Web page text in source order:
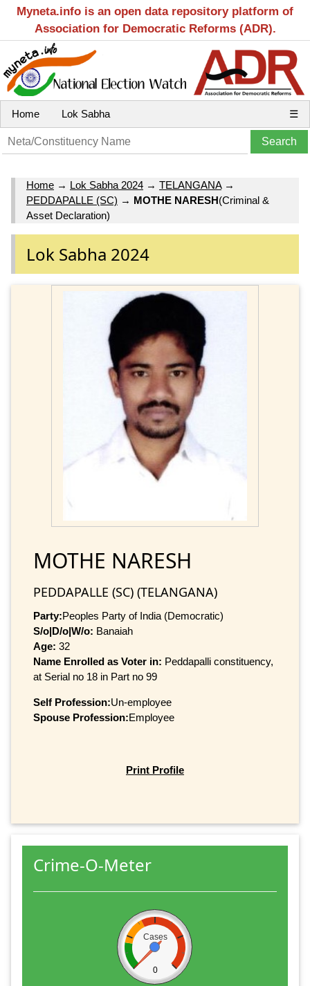
Myneta.info is an open data repository platform of
Association for Democratic Reforms (ADR).
Home Lok Sabha ☰
Home → Lok Sabha 2024 → TELANGANA→
PEDDAPALLE (SC) → MOTHE NARESH(Criminal &
Asset Declaration)
Lok Sabha 2024
MOTHE NARESH
PEDDAPALLE (SC) (TELANGANA)
Party:Peoples Party of India (Democratic)
S/o|D/o|W/o: Banaiah
Age: 32
Name Enrolled as Voter in: Peddapalli constituency,
at Serial no 18 in Part no 99
Self Profession:Un-employee
Spouse Profession:Employee
Print Profile
Crime-O-Meter
Cases
0